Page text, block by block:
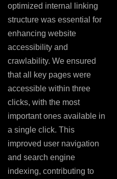
optimized internal linking
structure was essential for
enhancing website
accessibility and
crawlability. We ensured
that all key pages were
accessible within three
clicks, with the most
important ones available in
a single click. This
improved user navigation
and search engine
indexing, contributing to